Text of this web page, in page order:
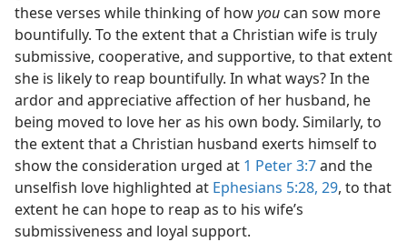
these verses while thinking of howyou can sow more
bountifully. To the extent that a Christian wife is truly
submissive, cooperative, and supportive, to that extent
she is likely to reap bountifully. In what ways? In the
ardor and appreciative affection of her husband, he
being moved to love her as his own body. Similarly, to
the extent that a Christian husband exerts himself to
show the consideration urged at 1 Peter 3:7and the
unselfish love highlighted at Ephesians 5:28, 29, to that
extent he can hope to reap as to his wife’s
submissiveness and loyal support.